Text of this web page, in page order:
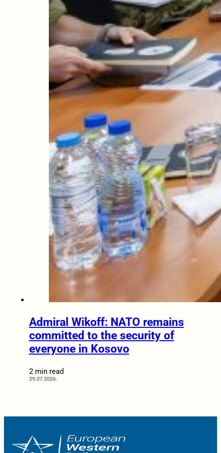
Admiral Wikoff: NATO remains
committed to the security of
everyone in Kosovo
2 min read
29.07.2026.